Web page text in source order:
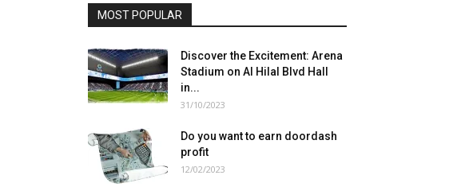
MOST POPULAR
Discover the Excitement: Arena
Stadium on Al Hilal Blvd Hall
in...
31/10/2023
Do you want to earn doordash
profit
12/02/2023